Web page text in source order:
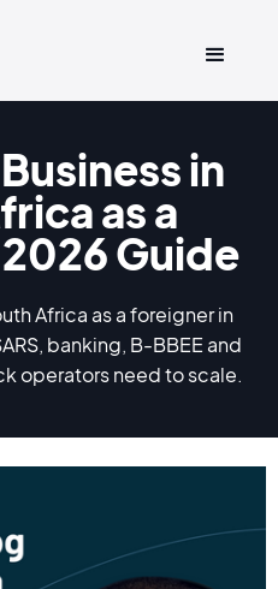
in
as a
Guide
Africa as a foreigner in
banking, B-BBEE and
operators need to scale.